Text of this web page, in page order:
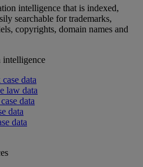
intelligence that is indexed,
searchable for trademarks,
copyrights, domain names and
data
law data
data
data
data